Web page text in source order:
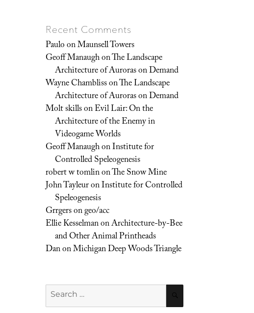
Recent Comments
PauloonMaunsell Towers
Geoff ManaughonThe Landscape
Architecture of Auroras on Demand
Wayne ChamblissonThe Landscape
Architecture of Auroras on Demand
Molt skillsonEvil Lair: On the
Architecture of the Enemy in
Videogame Worlds
Geoff ManaughonInstitute for
Controlled Speleogenesis
robert w tomlinonThe Snow Mine
John TayleuronInstitute for Controlled
Speleogenesis
Grrgersongeo/acc
Ellie KesselmanonArchitecture-by-Bee
and Other Animal Printheads
DanonMichigan Deep Woods Triangle
Search
for: